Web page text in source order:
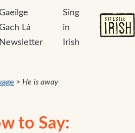
Lá
Newsletter
Sing
in
Irish
> He is away
to Say: